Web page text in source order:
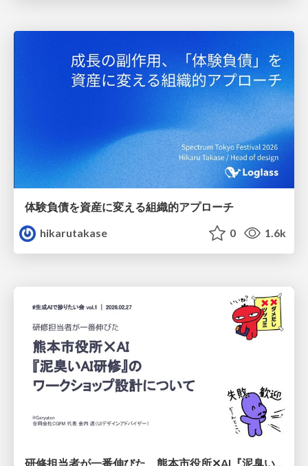
体験負債を資産に変える組織的アプローチ
hikarutakase
0 1.6k